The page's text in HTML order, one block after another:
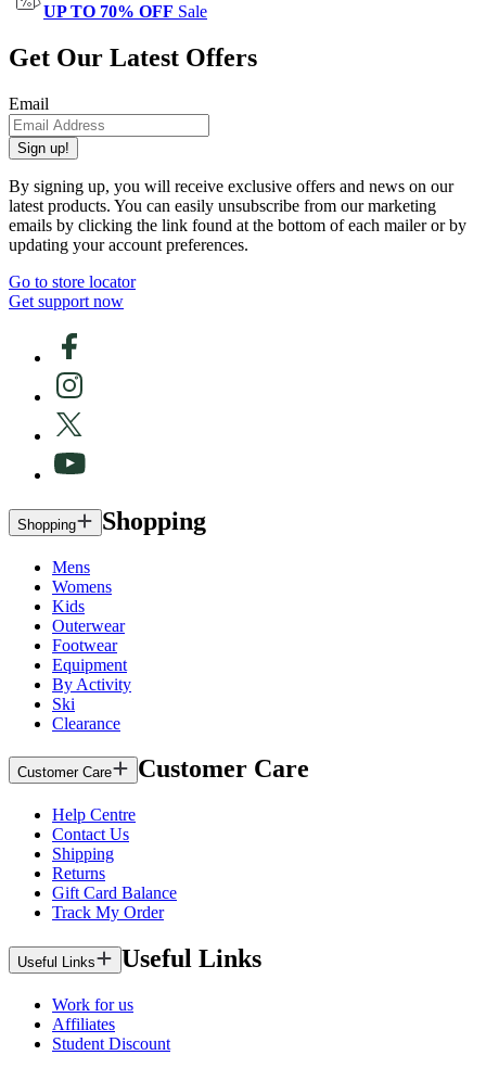
UP TO 70% OFF Sale
Get Our Latest Offers
Email
Sign up!
By signing up, you will receive exclusive offers and news on our
latest products. You can easily unsubscribe from our marketing
emails by clicking the link found at the bottom of each mailer or by
updating your account preferences.
Go to store locator
Get support now
Shopping Shopping
Mens
Womens
Kids
Outerwear
Footwear
Equipment
By Activity
Ski
Clearance
Customer Care Customer Care
Help Centre
Contact Us
Shipping
Returns
Gift Card Balance
Track My Order
Useful Links Useful Links
Work for us
Affiliates
Student Discount